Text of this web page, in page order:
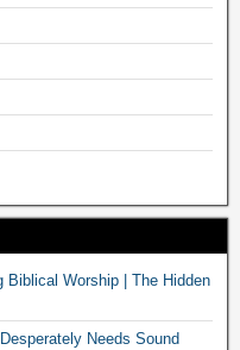
Biblical Worship | The Hidden
Needs Sound